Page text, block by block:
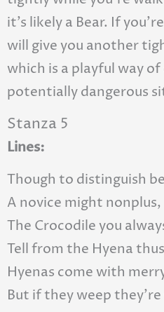
it’s likely a Bear. If
will give you another
which is a playful way
potentially dangerous
Stanza 5
Lines:
Though to distinguish
A novice might nonplus,
The Crocodile you
Tell from the Hyena
Hyenas come with
But if they weep